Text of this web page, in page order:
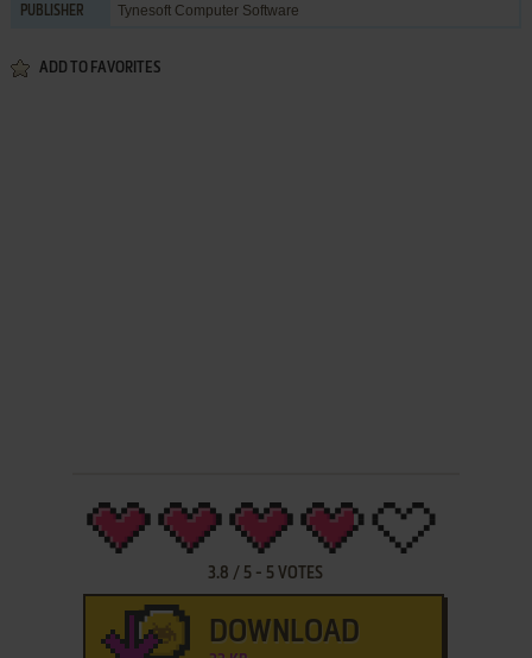
PUBLISHER Tynesoft Computer Software
ADD TO FAVORITES
3.8 / 5 - 5 VOTES
DOWNLOAD